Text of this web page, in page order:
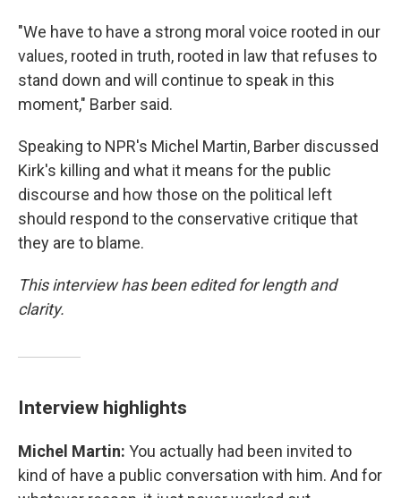
"We have to have a strong moral voice rooted in our
values, rooted in truth, rooted in law that refuses to
stand down and will continue to speak in this
moment," Barber said.
Speaking to NPR's Michel Martin, Barber discussed
Kirk's killing and what it means for the public
discourse and how those on the political left
should respond to the conservative critique that
they are to blame.
This interview has been edited for length and
clarity.
Interview highlights
Michel Martin: You actually had been invited to
kind of have a public conversation with him. And for